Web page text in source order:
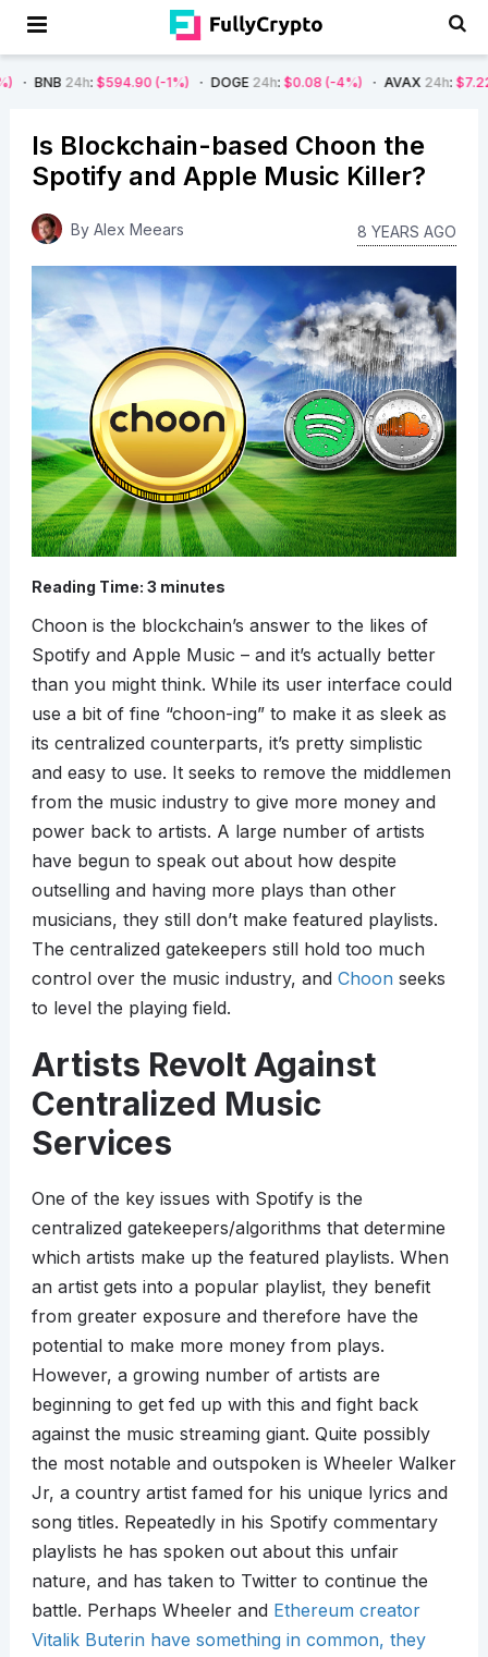
: $594.90 (-1%) DOGE24h : $0.08 (-4%) AVAX24h : $7.22 (-7%)
Is Blockchain-based Choon the
Spotify and Apple Music Killer?
By Alex Meears 8 YEARS AGO
Reading Time: 3 minutes
Choon is the blockchain’s answer to the likes of
Spotify and Apple Music – and it’s actually better
than you might think. While its user interface could
use a bit of fine “choon-ing” to make it as sleek as
its centralized counterparts, it’s pretty simplistic
and easy to use. It seeks to remove the middlemen
from the music industry to give more money and
power back to artists. A large number of artists
have begun to speak out about how despite
outselling and having more plays than other
musicians, they still don’t make featured playlists.
The centralized gatekeepers still hold too much
control over the music industry, and Choonseeks
to level the playing field.
Artists Revolt Against
Centralized Music
Services
One of the key issues with Spotify is the
centralized gatekeepers/algorithms that determine
which artists make up the featured playlists. When
an artist gets into a popular playlist, they benefit
from greater exposure and therefore have the
potential to make more money from plays.
However, a growing number of artists are
beginning to get fed up with this and fight back
against the music streaming giant. Quite possibly
the most notable and outspoken is Wheeler Walker
Jr, a country artist famed for his unique lyrics and
song titles. Repeatedly in his Spotify commentary
playlists he has spoken out about this unfair
nature, and has taken to Twitter to continue the
battle. Perhaps Wheeler and Ethereum creator
Vitalik Buterin have something in common, they